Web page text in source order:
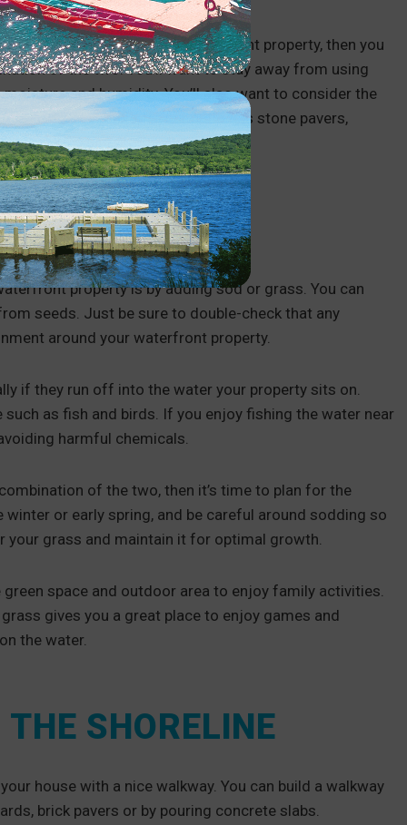
you’re landscaping your waterfront property, then you
of the two. You’ll want to stay away from using
and humidity. You’ll also want to consider the
that fit. For example, if your patio has stone pavers,
property is by adding sod or grass. You can
seeds. Just be sure to double-check that any
around your waterfront property.
if they run off into the water your property sits on.
as fish and birds. If you enjoy fishing the water near
harmful chemicals.
of the two, then it’s time to plan for the
or early spring, and be careful around sodding so
grass and maintain it for optimal growth.
green space and outdoor area to enjoy family activities.
gives you a great place to enjoy games and
the water.
SHORELINE
house with a nice walkway. You can build a walkway
brick pavers or by pouring concrete slabs.